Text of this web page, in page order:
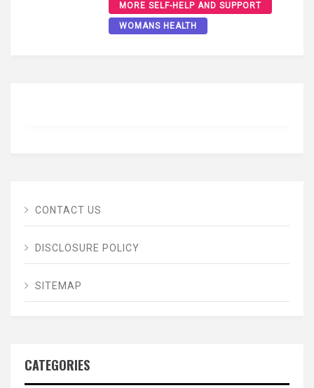
MORE SELF-HELP AND SUPPORT
WOMANS HEALTH
CONTACT US
DISCLOSURE POLICY
SITEMAP
CATEGORIES